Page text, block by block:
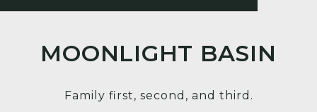
MOONLIGHT BASIN
Family first, second, and third.